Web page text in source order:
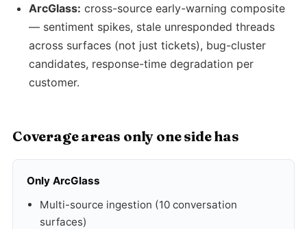
ArcGlass: cross-source early-warning composite
— sentiment spikes, stale unresponded threads
across surfaces (not just tickets), bug-cluster
candidates, response-time degradation per
customer.
Coverage areas only one side has
Only ArcGlass
Multi-source ingestion (10 conversation
surfaces)